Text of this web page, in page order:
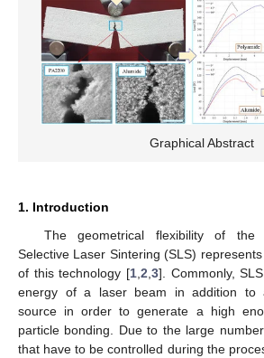
Graphical Abstract
1. Introduction
The geometrical flexibility of the
Selective Laser Sintering (SLS)
of this technology [1, 2 3]. Commonly,
energy of a laser beam in addition to
source in order to generate a high
particle bonding. Due to the large
that have to be controlled during the